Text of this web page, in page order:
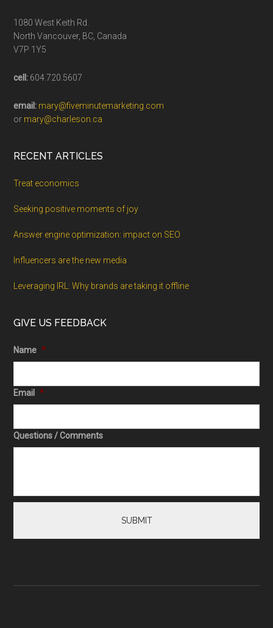
1080 West Keith Rd.
North Vancouver, BC, Canada
V7P 1Y5
cell: 604.720.5607
email: mary@fiveminutemarketing.com
or mary@charleson.ca
RECENT ARTICLES
Treat economics
Seeking positive moments of joy
Answer engine optimization: impact on SEO
Influencers are the new media
Leveraging IRL: Why brands are taking it offline
GIVE US FEEDBACK
Name *
Email *
Questions / Comments